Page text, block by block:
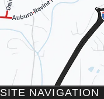
SITE NAVIGATION